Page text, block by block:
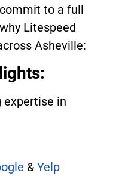
to a full
Litespeed
Asheville:
expertise in
& Yelp